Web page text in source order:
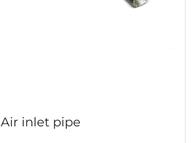
Air inlet pipe